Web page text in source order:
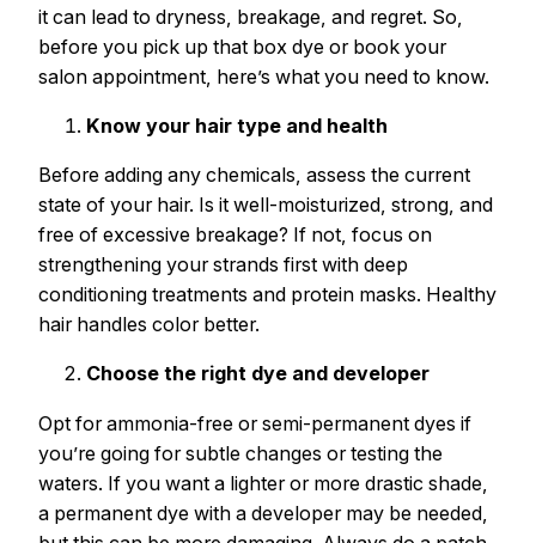
it can lead to dryness, breakage, and regret. So,
before you pick up that box dye or book your
salon appointment, here’s what you need to know.
Know your hair type and health
Before adding any chemicals, assess the current
state of your hair. Is it well-moisturized, strong, and
free of excessive breakage? If not, focus on
strengthening your strands first with deep
conditioning treatments and protein masks. Healthy
hair handles color better.
Choose the right dye and developer
Opt for ammonia-free or semi-permanent dyes if
you’re going for subtle changes or testing the
waters. If you want a lighter or more drastic shade,
a permanent dye with a developer may be needed,